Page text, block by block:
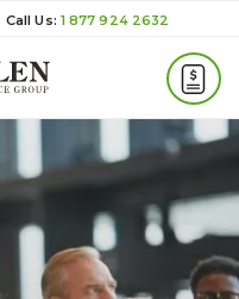
1 877 924 2632